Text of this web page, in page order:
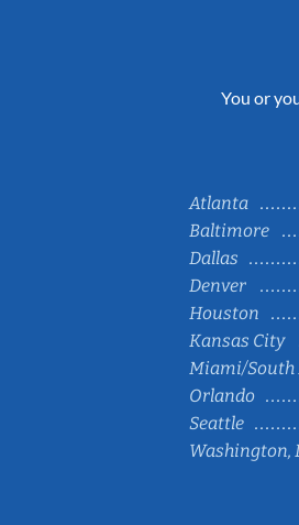
You or
Atlanta
Baltimore
Dallas
Denver
Houston
Kansas City
Miami/South
Orlando
Seattle
Washington,